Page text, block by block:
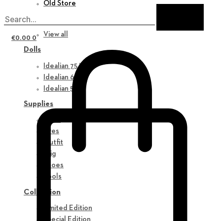
Old Store
New in
View all
Dolls
Idealian 75 M
Idealian 68 F
Idealian 51 M
Supplies
Eyes
Outfit
Wig
Shoes
Tools
Collection
Limited Edition
Special Edition
€0.00 0